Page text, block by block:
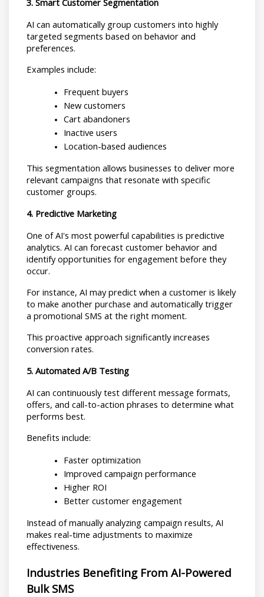
3. Smart Customer Segmentation
AI can automatically group customers into highly
targeted segments based on behavior and
preferences.
Examples include:
Frequent buyers
New customers
Cart abandoners
Inactive users
Location-based audiences
This segmentation allows businesses to deliver more
relevant campaigns that resonate with specific
customer groups.
4. Predictive Marketing
One of AI's most powerful capabilities is predictive
analytics. AI can forecast customer behavior and
identify opportunities for engagement before they
occur.
For instance, AI may predict when a customer is likely
to make another purchase and automatically trigger
a promotional SMS at the right moment.
This proactive approach significantly increases
conversion rates.
5. Automated A/B Testing
AI can continuously test different message formats,
offers, and call-to-action phrases to determine what
performs best.
Benefits include:
Faster optimization
Improved campaign performance
Higher ROI
Better customer engagement
Instead of manually analyzing campaign results, AI
makes real-time adjustments to maximize
effectiveness.
Industries Benefiting From AI-Powered
Bulk SMS